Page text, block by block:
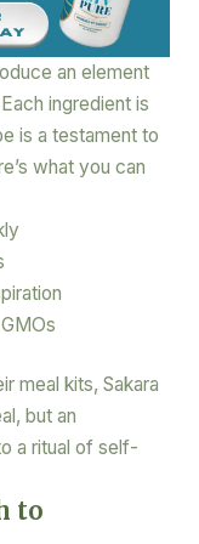
an element
ingredient is
is a testament to
what you can
meal kits, Sakara
but an
a ritual of self-
to